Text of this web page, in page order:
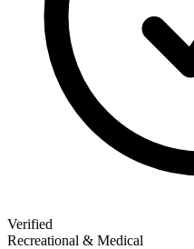
Verified
Recreational & Medical